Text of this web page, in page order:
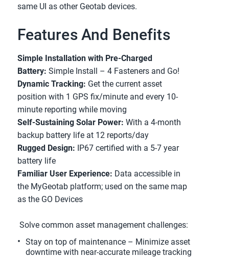
same UI as other Geotab devices.
Features And Benefits
Simple Installation with Pre-Charged
Battery: Simple Install – 4 Fasteners and Go!
Dynamic Tracking: Get the current asset
position with 1 GPS fix/minute and every 10-
minute reporting while moving
Self-Sustaining Solar Power: With a 4-month
backup battery life at 12 reports/day
Rugged Design: IP67 certified with a 5-7 year
battery life
Familiar User Experience: Data accessible in
the MyGeotab platform; used on the same map
as the GO Devices
Solve common asset management challenges:
Stay on top of maintenance – Minimize asset
downtime with near-accurate mileage tracking